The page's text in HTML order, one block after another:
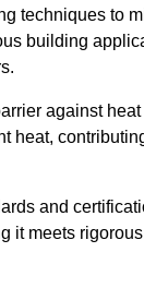
techniques to
building
against
heat,
and
it meets